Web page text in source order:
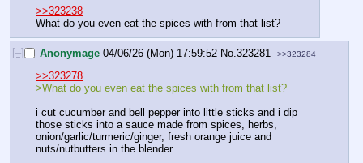
>>323238
What do you even eat the spices with from that list?
[–] Anonymage 04/06/26 (Mon) 17:59:52 No. 323281 >>323284
>>323278
>What do you even eat the spices with from that list?
i cut cucumber and bell pepper into little sticks and i dip
those sticks into a sauce made from spices, herbs,
onion/garlic/turmeric/ginger, fresh orange juice and
nuts/nutbutters in the blender.